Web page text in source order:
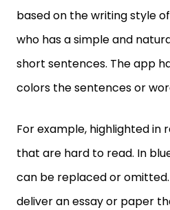
based on the writing style
who has a simple and
short sentences. The app
colors the sentences or
For example, highlighted in
that are hard to read. In
can be replaced or
deliver an essay or paper